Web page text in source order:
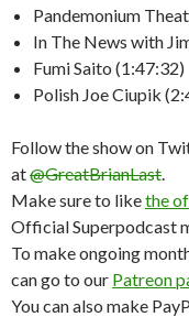
Pandemonium
In The News with
Fumi Saito (1:47:32)
Polish Joe Ciupik
Follow the show on
at@GreatBrianLast.
Make sure to likethe
Official Superpodcast
To make ongoing
can go to our Patreon
You can also make